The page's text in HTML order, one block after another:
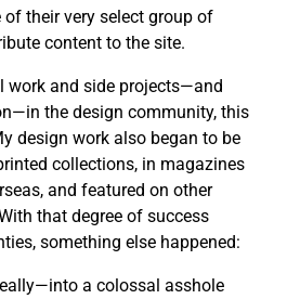
their very select group of
content to the site.
work and side projects—and
the design community, this
design work also began to be
collections, in magazines
and featured on other
that degree of success
something else happened:
a colossal asshole